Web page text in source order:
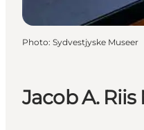
Jacob A.
Photo: Sydvestjyske Museer